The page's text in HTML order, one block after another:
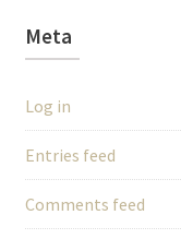
Meta
Log in
Entries feed
Comments feed